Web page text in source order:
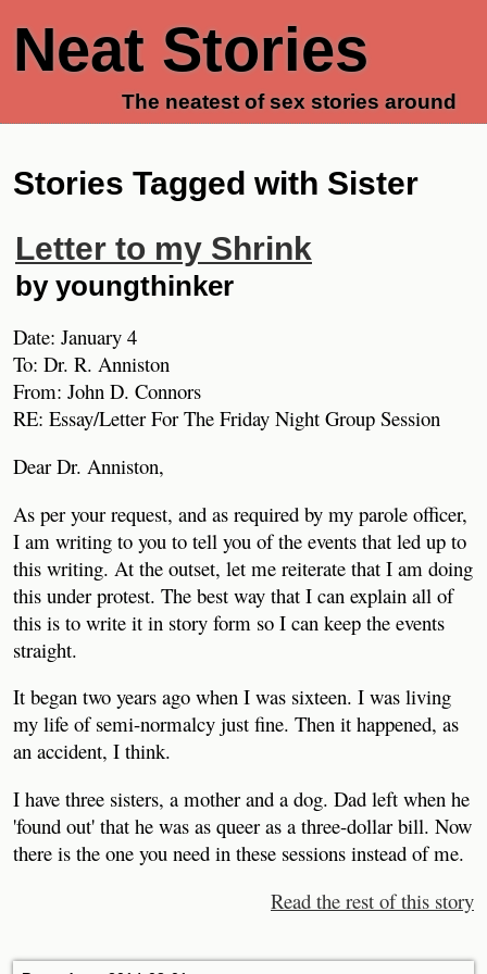
Neat Stories
The neatest of sex stories around
Stories Tagged with Sister
Letter to my Shrink
by youngthinker
Date: January 4
To: Dr. R. Anniston
From: John D. Connors
RE: Essay/Letter For The Friday Night Group Session
Dear Dr. Anniston,
As per your request, and as required by my parole officer,
I am writing to you to tell you of the events that led up to
this writing. At the outset, let me reiterate that I am doing
this under protest. The best way that I can explain all of
this is to write it in story form so I can keep the events
straight.
It began two years ago when I was sixteen. I was living
my life of semi-normalcy just fine. Then it happened, as
an accident, I think.
I have three sisters, a mother and a dog. Dad left when he
'found out' that he was as queer as a three-dollar bill. Now
there is the one you need in these sessions instead of me.
Read the rest of this story